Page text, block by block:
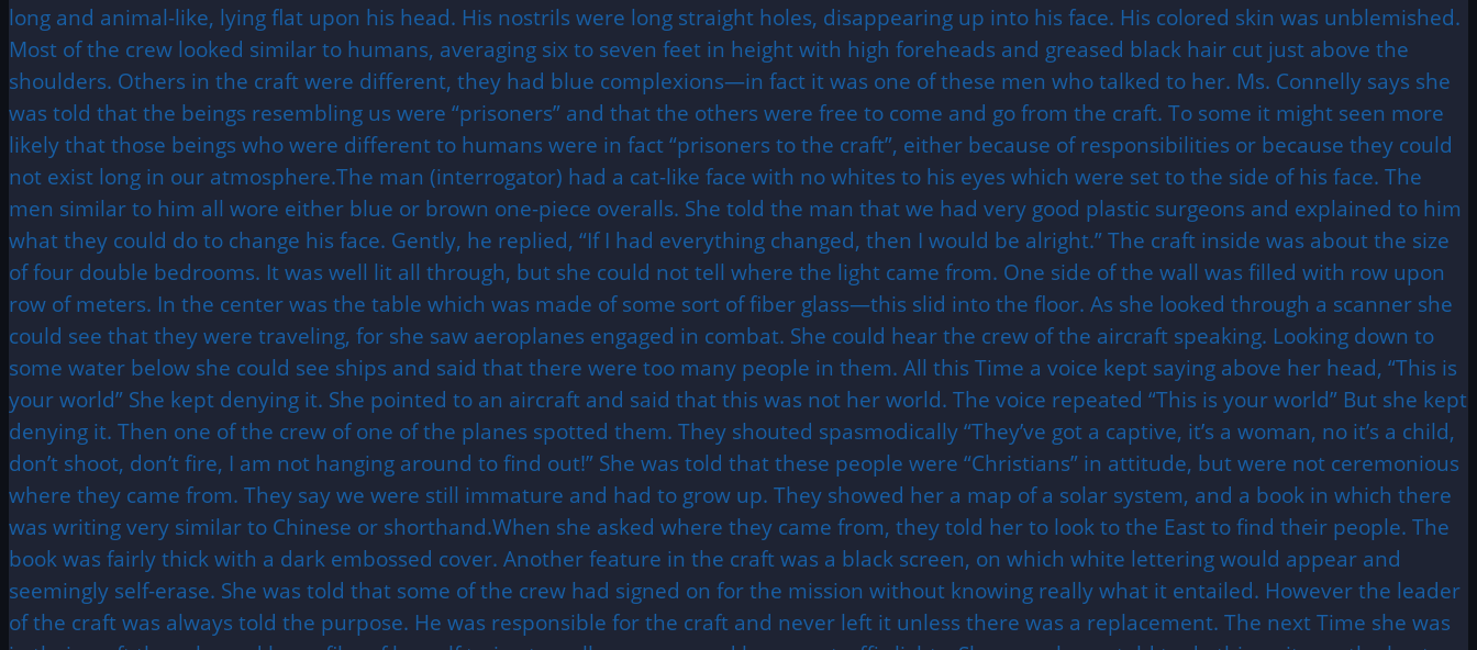
long and animal-like, lying flat upon his head. His nostrils were long straight holes, disappearing up into his face. His colored skin was unblemished.
Most of the crew looked similar to humans, averaging six to seven feet in height with high foreheads and greased black hair cut just above the
shoulders. Others in the craft were different, they had blue complexions—in fact it was one of these men who talked to her. Ms. Connelly says she
was told that the beings resembling us were “prisoners” and that the others were free to come and go from the craft. To some it might seen more
likely that those beings who were different to humans were in fact “prisoners to the craft”, either because of responsibilities or because they could
not exist long in our atmosphere.The man (interrogator) had a cat-like face with no whites to his eyes which were set to the side of his face. The
men similar to him all wore either blue or brown one-piece overalls. She told the man that we had very good plastic surgeons and explained to him
what they could do to change his face. Gently, he replied, “If I had everything changed, then I would be alright.” The craft inside was about the size
of four double bedrooms. It was well lit all through, but she could not tell where the light came from. One side of the wall was filled with row upon
row of meters. In the center was the table which was made of some sort of fiber glass—this slid into the floor. As she looked through a scanner she
could see that they were traveling, for she saw aeroplanes engaged in combat. She could hear the crew of the aircraft speaking. Looking down to
some water below she could see ships and said that there were too many people in them. All this Time a voice kept saying above her head, “This is
your world” She kept denying it. She pointed to an aircraft and said that this was not her world. The voice repeated “This is your world” But she kept
denying it. Then one of the crew of one of the planes spotted them. They shouted spasmodically “They’ve got a captive, it’s a woman, no it’s a child,
don’t shoot, don’t fire, I am not hanging around to find out!” She was told that these people were “Christians” in attitude, but were not ceremonious
where they came from. They say we were still immature and had to grow up. They showed her a map of a solar system, and a book in which there
was writing very similar to Chinese or shorthand.When she asked where they came from, they told her to look to the East to find their people. The
book was fairly thick with a dark embossed cover. Another feature in the craft was a black screen, on which white lettering would appear and
seemingly self-erase. She was told that some of the crew had signed on for the mission without knowing really what it entailed. However the leader
of the craft was always told the purpose. He was responsible for the craft and never left it unless there was a replacement. The next Time she was